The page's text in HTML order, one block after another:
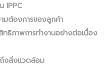
าน IPPC
ต้องการของลูกค้า
ธิภาพการทำงานอย่างต่อเนื่อง
งสิ่งแวดล้อม